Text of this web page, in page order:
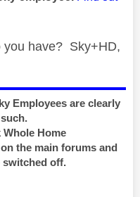
you have? Sky+HD,
Employees are clearly
Home
the main forums and
switched off.